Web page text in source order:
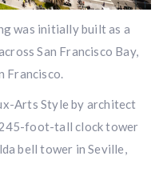
was initially built as a
San Francisco Bay,
Francisco.
Arts Style by architect
245-foot-tall clock tower
bell tower in Seville,